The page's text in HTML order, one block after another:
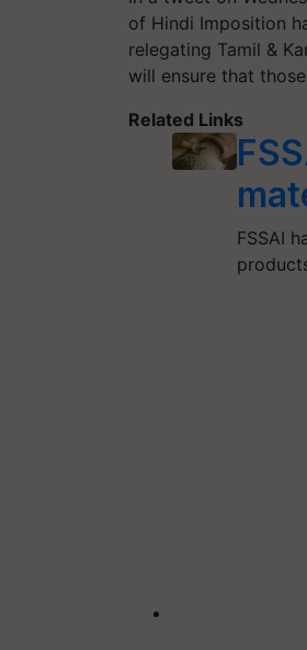
of Hindi Imposition
relegating Tamil &
will ensure that
Related Links
FSSAI